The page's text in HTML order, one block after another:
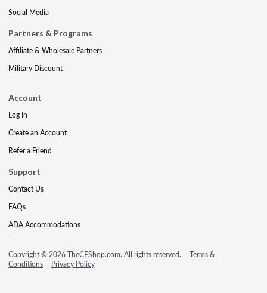
Social Media
Partners & Programs
Affiliate & Wholesale Partners
Military Discount
Account
Log In
Create an Account
Refer a Friend
Support
Contact Us
FAQs
ADA Accommodations
Copyright © 2026 TheCEShop.com. All rights reserved.
Terms &
Conditions
Privacy Policy